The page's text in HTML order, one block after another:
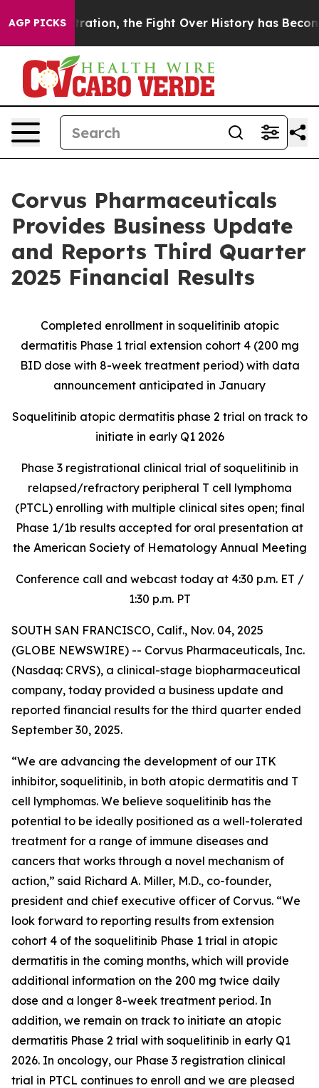
AGP PICKS
the Fight Over History has Become a Fight Over
Corvus Pharmaceuticals
Provides Business Update
and Reports Third Quarter
2025 Financial Results
Completed enrollment in soquelitinib atopic
dermatitis Phase 1 trial extension cohort 4 (200 mg
BID dose with 8-week treatment period) with data
announcement anticipated in January
Soquelitinib atopic dermatitis phase 2 trial on track to
initiate in early Q1 2026
Phase 3 registrational clinical trial of soquelitinib in
relapsed/refractory peripheral T cell lymphoma
(PTCL) enrolling with multiple clinical sites open; final
Phase 1/1b results accepted for oral presentation at
the American Society of Hematology Annual Meeting
Conference call and webcast today at 4:30 p.m. ET /
1:30 p.m. PT
SOUTH SAN FRANCISCO, Calif., Nov. 04, 2025
(GLOBE NEWSWIRE) -- Corvus Pharmaceuticals, Inc.
(Nasdaq: CRVS), a clinical-stage biopharmaceutical
company, today provided a business update and
reported financial results for the third quarter ended
September 30, 2025.
“We are advancing the development of our ITK
inhibitor, soquelitinib, in both atopic dermatitis and T
cell lymphomas. We believe soquelitinib has the
potential to be ideally positioned as a well-tolerated
treatment for a range of immune diseases and
cancers that works through a novel mechanism of
action,” said Richard A. Miller, M.D., co-founder,
president and chief executive officer of Corvus. “We
look forward to reporting results from extension
cohort 4 of the soquelitinib Phase 1 trial in atopic
dermatitis in the coming months, which will provide
additional information on the 200 mg twice daily
dose and a longer 8-week treatment period. In
addition, we remain on track to initiate an atopic
dermatitis Phase 2 trial with soquelitinib in early Q1
2026. In oncology, our Phase 3 registration clinical
trial in PTCL continues to enroll and we are pleased